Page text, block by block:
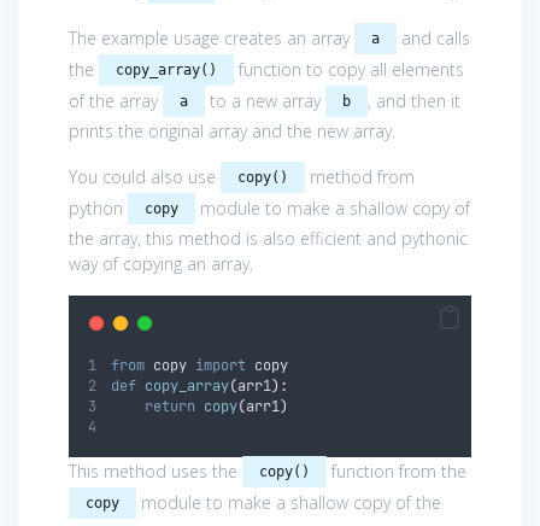
The example usage creates an array a
and calls
the
copy_array()
function to copy all elements
of the array
a to a new array b
, and then it
prints the original array and the new array.
You could also use
copy()
method from
python
copy
module to make a shallow copy of
the array, this method is also efficient and pythonic
way of copying an array.
from copy import copy
def copy_array(arr1):
return copy(arr1)
This method uses the copy() function from the
copy
module to make a shallow copy of the